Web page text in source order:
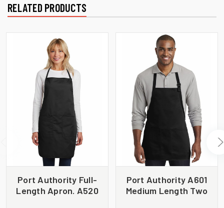
RELATED PRODUCTS
Port Authority Full-
Length Apron. A520
Port Authority A601
Medium Length Two